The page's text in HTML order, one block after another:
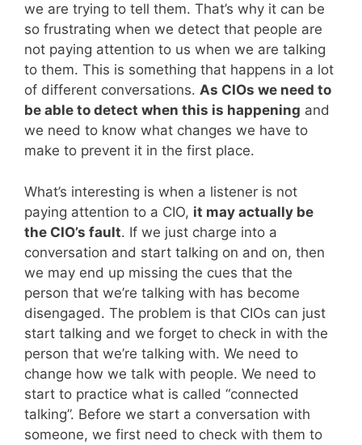
we are trying to tell them. That’s why it can be
so frustrating when we detect that people are
not paying attention to us when we are talking
to them. This is something that happens in a lot
of different conversations. As CIOs we need to
be able to detect when this is happening and
we need to know what changes we have to
make to prevent it in the first place.
What’s interesting is when a listener is not
paying attention to a CIO, it may actually be
the CIO’s fault. If we just charge into a
conversation and start talking on and on, then
we may end up missing the cues that the
person that we’re talking with has become
disengaged. The problem is that CIOs can just
start talking and we forget to check in with the
person that we’re talking with. We need to
change how we talk with people. We need to
start to practice what is called “connected
talking”. Before we start a conversation with
someone, we first need to check with them to